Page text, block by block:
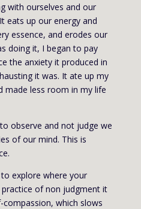
with ourselves and our
eats up our energy and
essence, and erodes our
doing it, I began to pay
the anxiety it produced in
it was. It ate up my
made less room in my life
observe and not judge we
of our mind. This is
explore where your
of non judgment it
which slows